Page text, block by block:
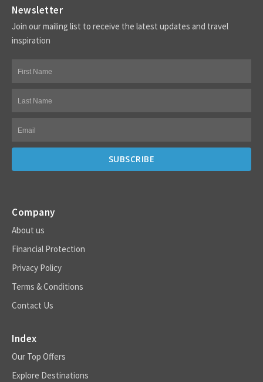
Newsletter
Join our mailing list to receive the latest updates and travel
inspiration
Company
About us
Financial Protection
Privacy Policy
Terms & Conditions
Contact Us
Index
Our Top Offers
Explore Destinations